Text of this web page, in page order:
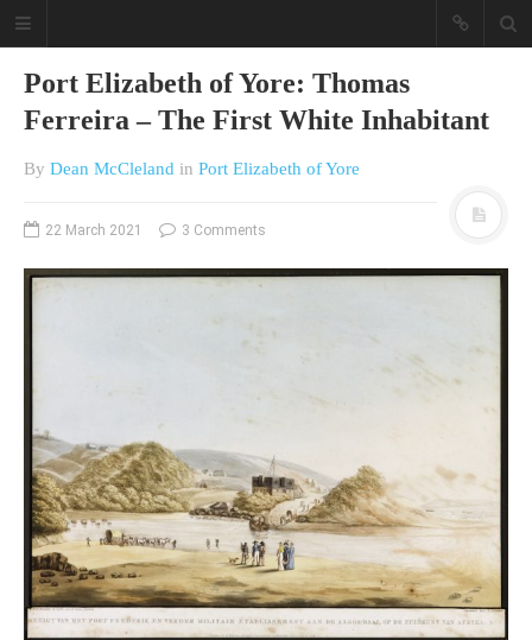
A different view on current
The Movie/DVDs reviews are mainly
on documentaries with a smattering
of movie reviews.
Port Elizabeth of Yore: Thomas
Ferreira – The First White Inhabitant
By Dean McCleland in Port Elizabeth of Yore
22 March 2021 3 Comments